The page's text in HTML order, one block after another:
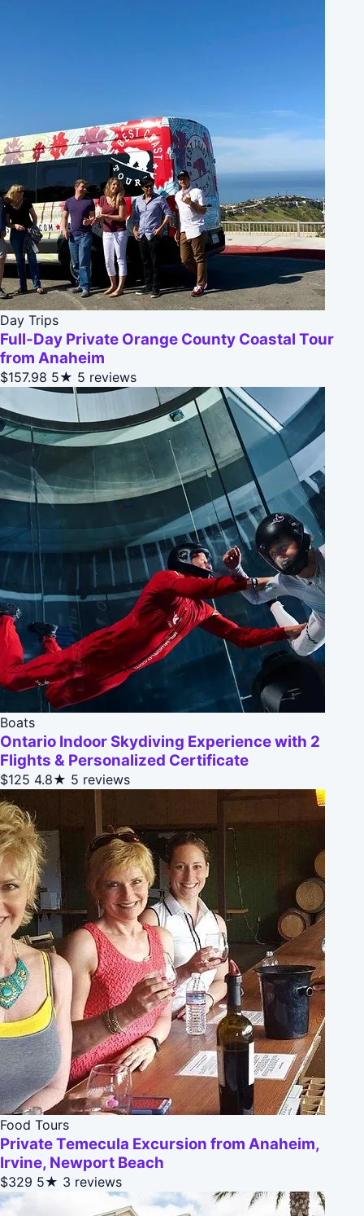
Day Trips
Full-Day Private Orange County Coastal Tour
from Anaheim
$157.98 5★ 5 reviews
Boats
Ontario Indoor Skydiving Experience with 2
Flights & Personalized Certificate
$125 4.8★ 5 reviews
Food Tours
Private Temecula Excursion from Anaheim,
Irvine, Newport Beach
$329 5★ 3 reviews